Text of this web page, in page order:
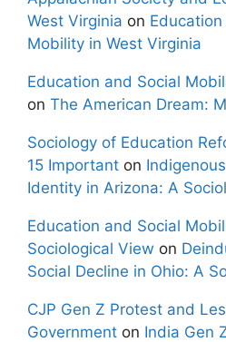
West Virginia on
Mobility in West Virginia
Education and Social
on The American Dream:
Sociology of Education
15 Important on
Identity in Arizona: A
Education and Social
Sociological View on
Social Decline in Ohio: A
CJP Gen Z Protest and
Government on India Gen